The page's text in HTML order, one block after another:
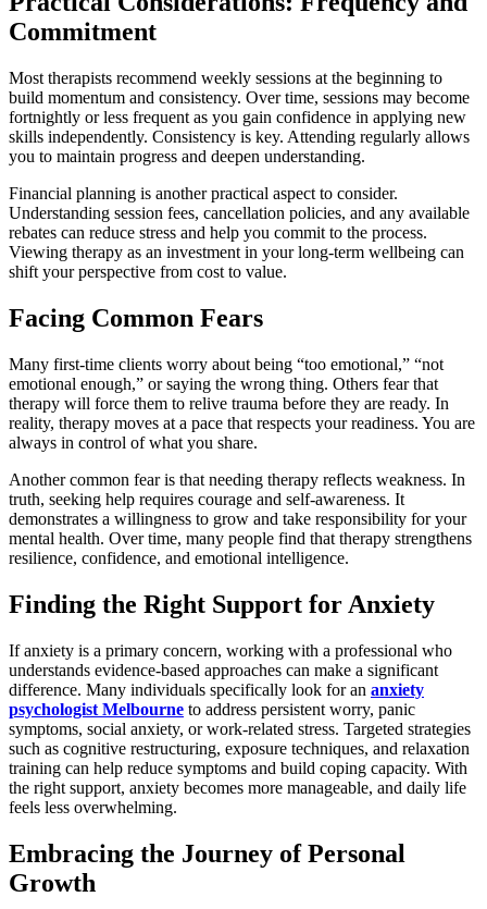
Commitment
Most therapists recommend weekly sessions at the beginning to
build momentum and consistency. Over time, sessions may become
fortnightly or less frequent as you gain confidence in applying new
skills independently. Consistency is key. Attending regularly allows
you to maintain progress and deepen understanding.
Financial planning is another practical aspect to consider.
Understanding session fees, cancellation policies, and any available
rebates can reduce stress and help you commit to the process.
Viewing therapy as an investment in your long-term wellbeing can
shift your perspective from cost to value.
Facing Common Fears
Many first-time clients worry about being “too emotional,” “not
emotional enough,” or saying the wrong thing. Others fear that
therapy will force them to relive trauma before they are ready. In
reality, therapy moves at a pace that respects your readiness. You are
always in control of what you share.
Another common fear is that needing therapy reflects weakness. In
truth, seeking help requires courage and self-awareness. It
demonstrates a willingness to grow and take responsibility for your
mental health. Over time, many people find that therapy strengthens
resilience, confidence, and emotional intelligence.
Finding the Right Support for Anxiety
If anxiety is a primary concern, working with a professional who
understands evidence-based approaches can make a significant
difference. Many individuals specifically look for an anxiety
psychologist Melbourne to address persistent worry, panic
symptoms, social anxiety, or work-related stress. Targeted strategies
such as cognitive restructuring, exposure techniques, and relaxation
training can help reduce symptoms and build coping capacity. With
the right support, anxiety becomes more manageable, and daily life
feels less overwhelming.
Embracing the Journey of Personal
Growth